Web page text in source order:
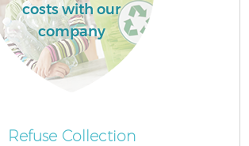
costs with our
company
Refuse Collection